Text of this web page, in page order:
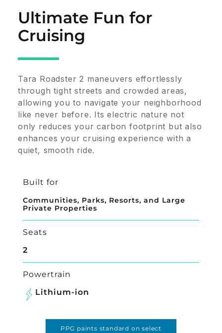
Ultimate Fun for
Cruising
Tara Roadster 2 maneuvers effortlessly
through tight streets and crowded areas,
allowing you to navigate your neighborhood
like never before. Its electric nature not
only reduces your carbon footprint but also
enhances your cruising experience with a
quiet, smooth ride.
Built for
Communities, Parks, Resorts, and Large
Private Properties
Seats
2
Powertrain
Lithium-ion
PPG paints standard on select